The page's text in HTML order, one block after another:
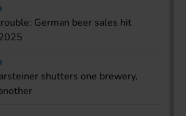
German beer sales hit
shutters one brewery,